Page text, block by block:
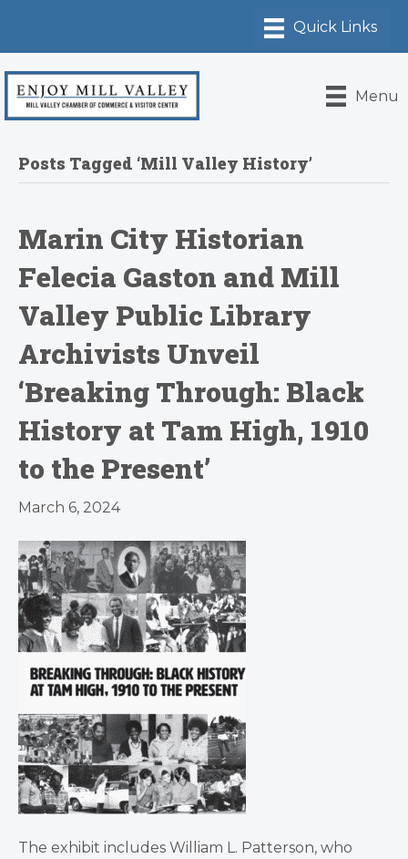
Menu
Posts Tagged ‘Mill Valley History’
Marin City Historian
Felecia Gaston and Mill
Valley Public Library
Archivists Unveil
‘Breaking Through: Black
History at Tam High, 1910
to the Present’
March 6, 2024
The exhibit includes William L. Patterson, who